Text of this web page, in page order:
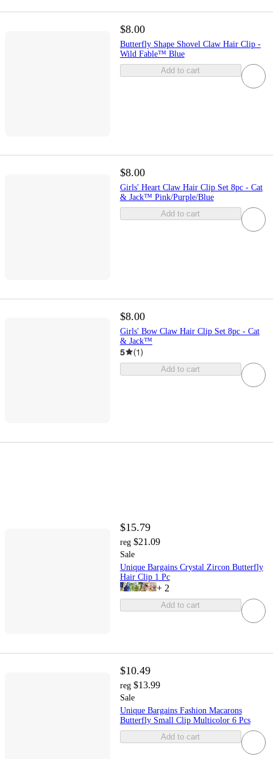
$8.00
Butterfly Shape Shovel Claw Hair Clip -
Wild Fable™ Blue
Add to cart
$8.00
Girls' Heart Claw Hair Clip Set 8pc - Cat
& Jack™ Pink/Purple/Blue
Add to cart
$8.00
Girls' Bow Claw Hair Clip Set 8pc - Cat
& Jack™
5 (1)
Add to cart
$15.79
reg $21.09
Sale
Unique Bargains Crystal Zircon Butterfly
Hair Clip 1 Pc
+ 2
Add to cart
$10.49
reg $13.99
Sale
Unique Bargains Fashion Macarons
Butterfly Small Clip Multicolor 6 Pcs
Add to cart